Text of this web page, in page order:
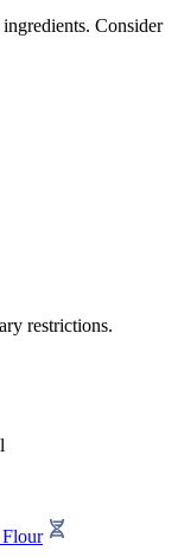
Consider
restrictions.